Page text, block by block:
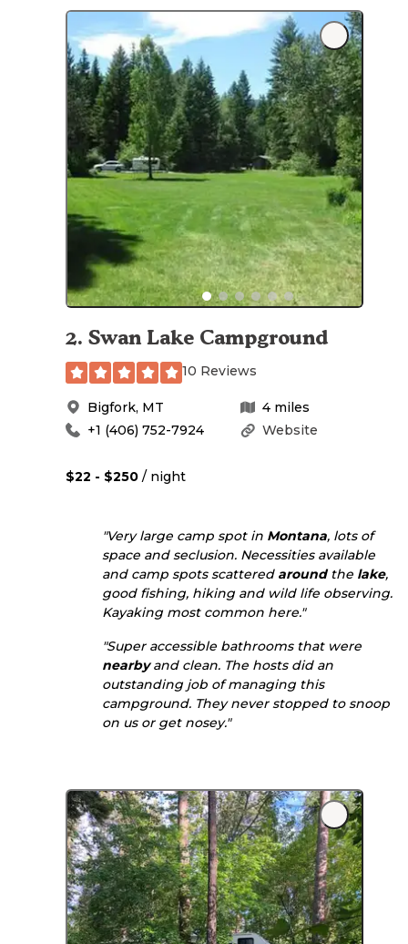
2. Swan Lake Campground
10 Reviews
Bigfork, MT 4 miles
Website
+1 (406) 752-7924
$22 - $250 / night
"Very large camp spot in Montana, lots of
space and seclusion. Necessities available
and camp spots scattered aroundthe lake,
good fishing, hiking and wild life observing.
Kayaking most common here."
"Super accessible bathrooms that were
nearbyand clean. The hosts did an
outstanding job of managing this
campground. They never stopped to snoop
on us or get nosey."